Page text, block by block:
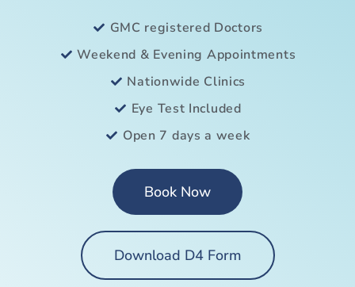
GMC registered Doctors
Weekend & Evening Appointments
Nationwide Clinics
Eye Test Included
Open 7 days a week
Book Now
Download D4 Form